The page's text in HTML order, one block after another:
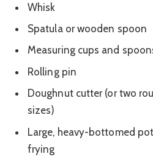
Whisk
Spatula or wooden spoon
Measuring cups and
Rolling pin
Doughnut cutter (or two
sizes)
Large, heavy-bottomed
frying